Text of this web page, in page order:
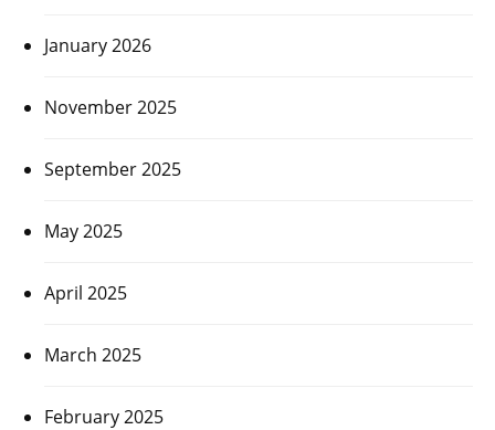
January 2026
November 2025
September 2025
May 2025
April 2025
March 2025
February 2025